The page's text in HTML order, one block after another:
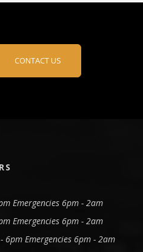
CONTACT US
Emergencies 6pm - 2am
Emergencies 6pm - 2am
6pm Emergencies 6pm - 2am